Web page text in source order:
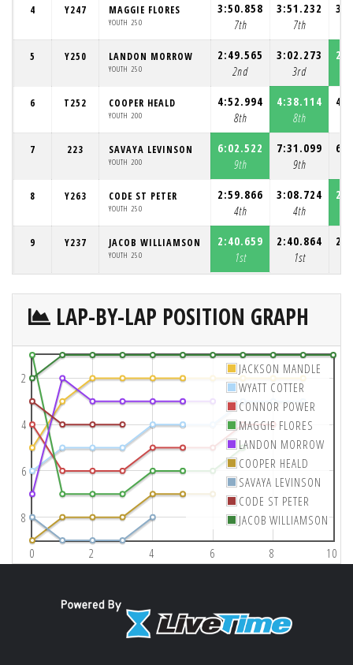
4 Y247 MAGGIE FLORES
YOUTH 250
3:50.858
7th
3:51.232
7th
5 Y250 LANDON MORROW
YOUTH 250
2:49.565
2nd
3:02.273
3rd
6 T252 COOPER HEALD
YOUTH 200
4:52.994
8th
4:38.114
8th
7 223 SAVAYA LEVINSON
YOUTH 200
6:02.522
9th
7:31.099
9th
8 Y263 CODE ST PETER
YOUTH 250
2:59.866
4th
3:08.724
4th
9 Y237 JACOB WILLIAMSON
YOUTH 250
2:40.659
1st
2:40.864
1st
LAP-BY-LAP POSITION GRAPH
0 2 4 6 8 10
2
4
6
8
JACKSON MANDLE
WYATT COTTER
CONNOR POWER
MAGGIE FLORES
LANDON MORROW
COOPER HEALD
SAVAYA LEVINSON
CODE ST PETER
JACOB WILLIAMSON